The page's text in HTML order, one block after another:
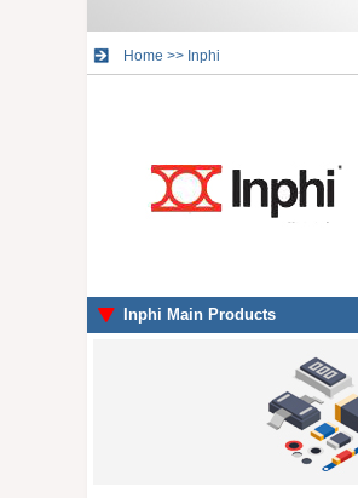
Home >> Inphi
Inphi Main Products